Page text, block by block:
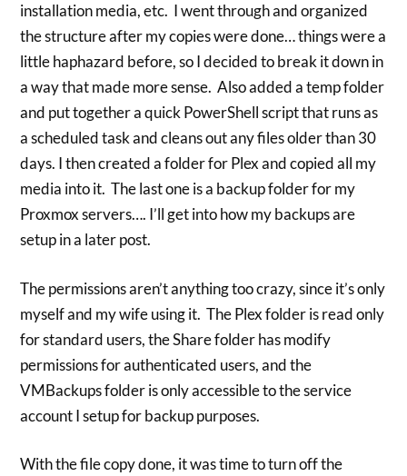
installation media, etc. I went through and organized
the structure after my copies were done… things were a
little haphazard before, so I decided to break it down in
a way that made more sense. Also added a temp folder
and put together a quick PowerShell script that runs as
a scheduled task and cleans out any files older than 30
days. I then created a folder for Plex and copied all my
media into it. The last one is a backup folder for my
Proxmox servers…. I’ll get into how my backups are
setup in a later post.
The permissions aren’t anything too crazy, since it’s only
myself and my wife using it. The Plex folder is read only
for standard users, the Share folder has modify
permissions for authenticated users, and the
VMBackups folder is only accessible to the service
account I setup for backup purposes.
With the file copy done, it was time to turn off the